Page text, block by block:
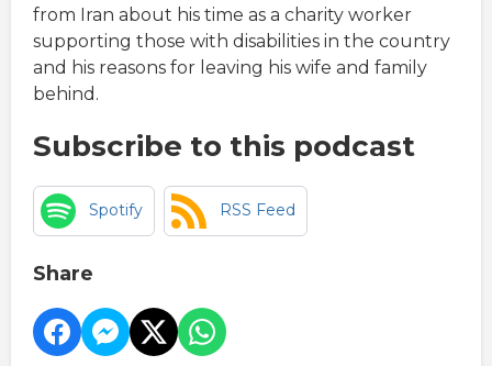
from Iran about his time as a charity worker
supporting those with disabilities in the country
and his reasons for leaving his wife and family
behind.
Subscribe to this podcast
Spotify RSS Feed
Share